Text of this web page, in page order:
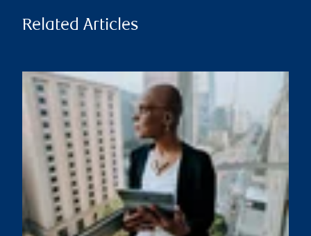
Related Articles